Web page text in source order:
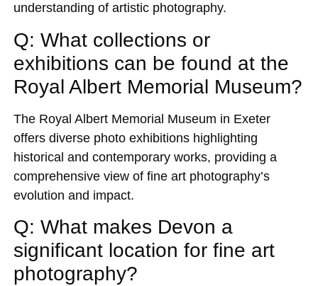
understanding of artistic photography.
Q: What collections or
exhibitions can be found at the
Royal Albert Memorial Museum?
The Royal Albert Memorial Museum in Exeter
offers diverse photo exhibitions highlighting
historical and contemporary works, providing a
comprehensive view of fine art photography’s
evolution and impact.
Q: What makes Devon a
significant location for fine art
photography?